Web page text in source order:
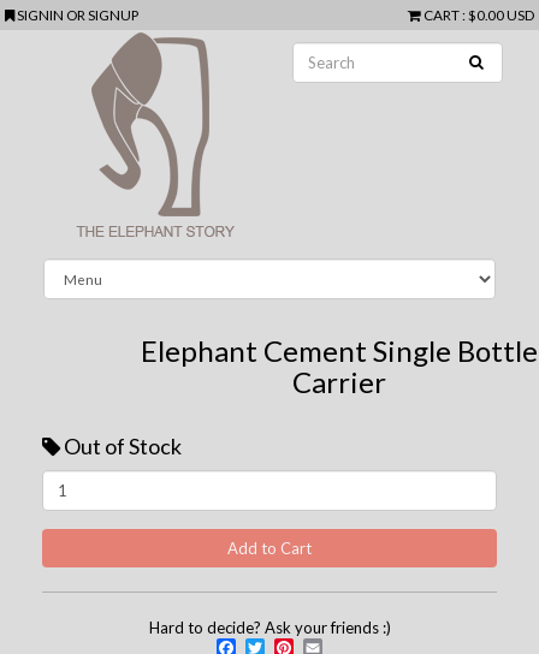
SIGNIN ORSIGNUP CART: $0.00 USD
Elephant Cement Single Bottle
Carrier
Out of Stock
Hard to decide? Ask your friends :)
Facebook
TwitterPinterest